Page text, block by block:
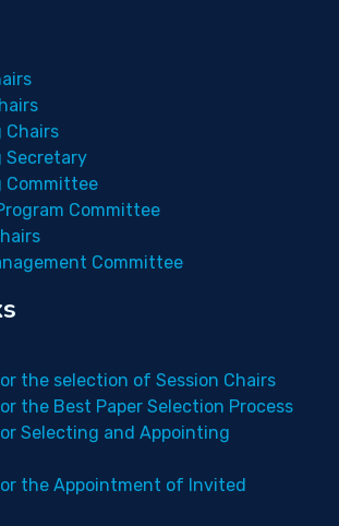
Chairs
Secretary
Committee
Committee
Committee
the selection of Session Chairs
the Best Paper Selection Process
Selecting and Appointing
the Appointment of Invited